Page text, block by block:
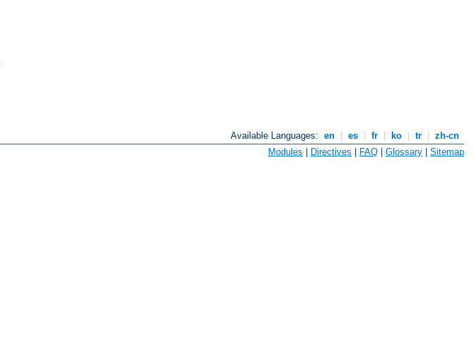
Available Languages: en es fr ko tr
zh-cn
Modules | Directives | FAQ | Glossary | Sitemap